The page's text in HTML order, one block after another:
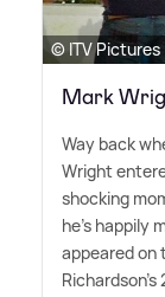
© ITV Pictures
Mark
Way back
Wright
shocking
he's happily
appeared on
Richardson's